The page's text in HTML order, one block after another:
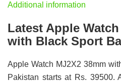
Additional information
Latest Apple
with Black Sport
Apple Watch MJ2X2 38mm
Pakistan starts at Rs. 39500.